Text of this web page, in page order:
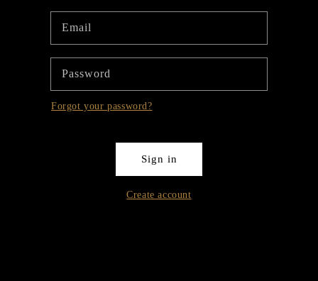
Email
Password
Forgot your password?
Sign in
Create account